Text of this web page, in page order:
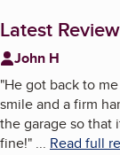
Latest
John H
"He got back to
smile and a firm
the garage so that
fine!" ... Read full